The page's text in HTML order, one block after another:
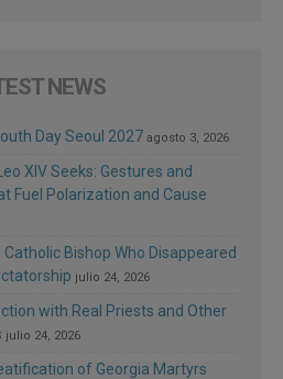
NEWS
Day Seoul 2027 agosto 3, 2026
XIV Seeks: Gestures and
Fuel Polarization and Cause
Catholic Bishop Who Disappeared
julio 24, 2026
with Real Priests and Other
julio 24, 2026
of Georgia Martyrs